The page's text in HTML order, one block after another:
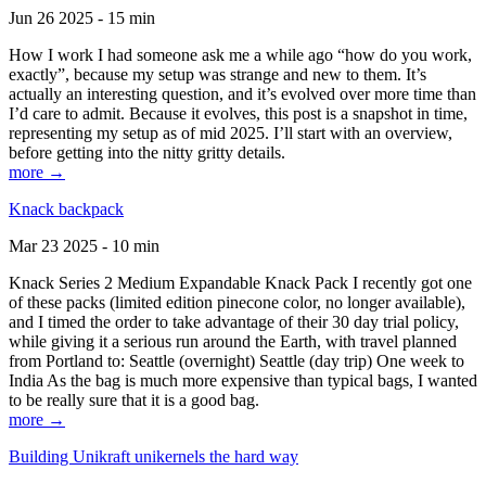
Jun 26 2025 - 15 min
How I work I had someone ask me a while ago “how do you work,
exactly”, because my setup was strange and new to them. It’s
actually an interesting question, and it’s evolved over more time than
I’d care to admit. Because it evolves, this post is a snapshot in time,
representing my setup as of mid 2025. I’ll start with an overview,
before getting into the nitty gritty details.
more →
Knack backpack
Mar 23 2025 - 10 min
Knack Series 2 Medium Expandable Knack Pack I recently got one
of these packs (limited edition pinecone color, no longer available),
and I timed the order to take advantage of their 30 day trial policy,
while giving it a serious run around the Earth, with travel planned
from Portland to: Seattle (overnight) Seattle (day trip) One week to
India As the bag is much more expensive than typical bags, I wanted
to be really sure that it is a good bag.
more →
Building Unikraft unikernels the hard way